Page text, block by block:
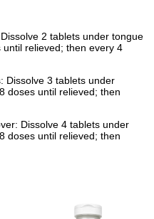
2 tablets under tongue
relieved; then every 4
Dissolve 3 tablets under
doses until relieved; then
Dissolve 4 tablets under
doses until relieved; then